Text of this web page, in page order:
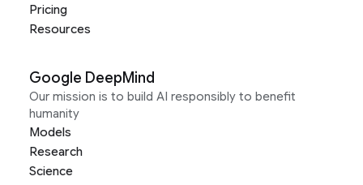
Pricing
Resources
Google DeepMind
Our mission is to build AI responsibly to benefit
humanity
Models
Research
Science